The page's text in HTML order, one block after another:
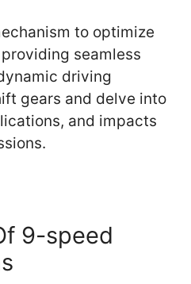
to optimize
seamless
driving
gears and delve into
and impacts
9-speed